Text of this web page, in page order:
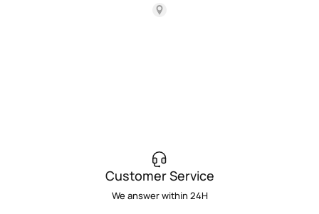
Customer Service
We answer within 24H